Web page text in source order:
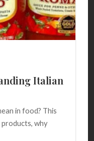
Italian
in food? This
why